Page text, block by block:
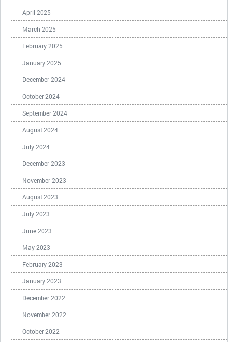
April 2025
March 2025
February 2025
January 2025
December 2024
October 2024
September 2024
August 2024
July 2024
December 2023
November 2023
August 2023
July 2023
June 2023
May 2023
February 2023
January 2023
December 2022
November 2022
October 2022